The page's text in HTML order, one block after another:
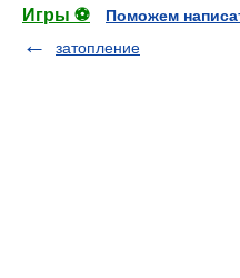
Игры ⚽
Поможем
затопление